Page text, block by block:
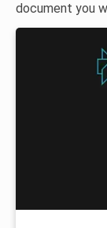
document you